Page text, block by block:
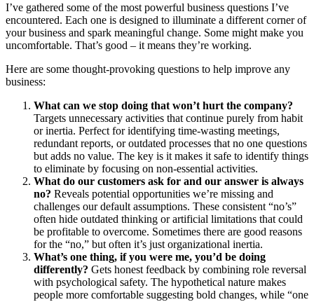
I’ve gathered some of the most powerful business questions I’ve
encountered. Each one is designed to illuminate a different corner of
your business and spark meaningful change. Some might make you
uncomfortable. That’s good – it means they’re working.
Here are some thought-provoking questions to help improve any
business:
What can we stop doing that won’t hurt the company?
Targets unnecessary activities that continue purely from habit
or inertia. Perfect for identifying time-wasting meetings,
redundant reports, or outdated processes that no one questions
but adds no value. The key is it makes it safe to identify things
to eliminate by focusing on non-essential activities.
What do our customers ask for and our answer is always
no? Reveals potential opportunities we’re missing and
challenges our default assumptions. These consistent “no’s”
often hide outdated thinking or artificial limitations that could
be profitable to overcome. Sometimes there are good reasons
for the “no,” but often it’s just organizational inertia.
What’s one thing, if you were me, you’d be doing
differently? Gets honest feedback by combining role reversal
with psychological safety. The hypothetical nature makes
people more comfortable suggesting bold changes, while “one